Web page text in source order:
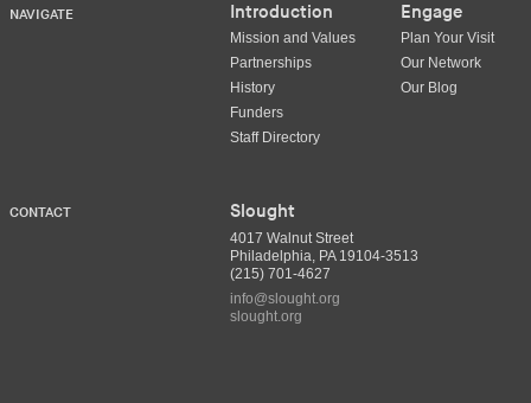
NAVIGATE Introduction
Mission and Values
Partnerships
History
Funders
Staff Directory
Engage
Plan Your Visit
Our Network
Our Blog
CONTACT Slought
4017 Walnut Street
Philadelphia, PA 19104-3513
(215) 701-4627
info@slought.org
slought.org